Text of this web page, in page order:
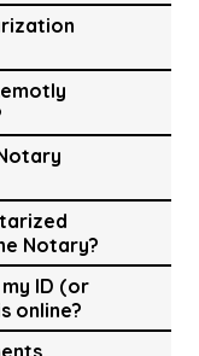
Notary?
ID (or
online?